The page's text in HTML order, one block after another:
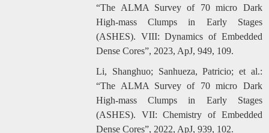
“The ALMA Survey of 70 micro Dark
High-mass Clumps in Early Stages
(ASHES). VIII: Dynamics of Embedded
Dense Cores”, 2023, ApJ, 949, 109.
Li, Shanghuo; Sanhueza, Patricio; et al.:
“The ALMA Survey of 70 micro Dark
High-mass Clumps in Early Stages
(ASHES). VII: Chemistry of Embedded
Dense Cores”, 2022, ApJ, 939, 102.